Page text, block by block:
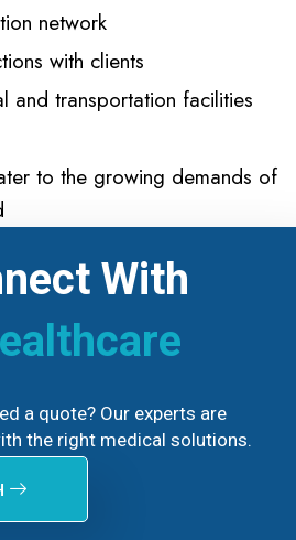
network
with clients
and transportation facilities
to the growing demands of
With
a quote? Our experts are
the right medical solutions.